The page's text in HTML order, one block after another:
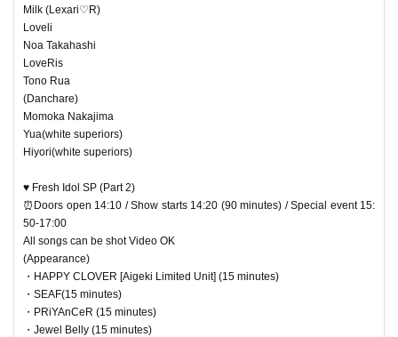
Milk (Lexari♡R)
Loveli
Noa Takahashi
LoveRis
Tono Rua
(Danchare)
Momoka Nakajima
Yua(white superiors)
Hiyori(white superiors)
♥ Fresh Idol SP (Part 2)
⏰Doors open 14:10 / Show starts 14:20 (90 minutes) / Special event 15:
50-17:00
All songs can be shot Video OK
(Appearance)
・HAPPY CLOVER [Aigeki Limited Unit] (15 minutes)
・SEAF(15 minutes)
・PRiYAnCeR (15 minutes)
・Jewel Belly (15 minutes)